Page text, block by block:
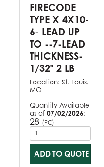
FIRECODE
TYPE X 4X10-
6- LEAD UP
TO --7-LEAD
THICKNESS-
1/32" 2 LB
Location: St. Louis,
MO
Quantity Available
as of 07/02/2026:
28 (PC)
ADD TO QUOTE